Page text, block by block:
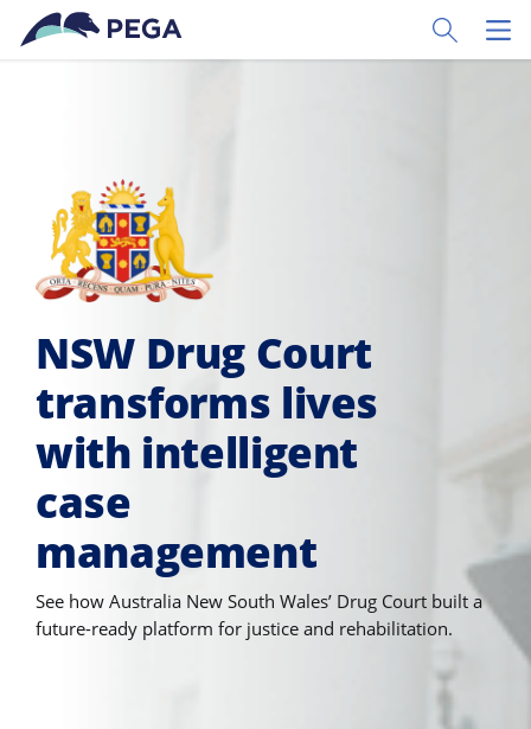
Skip to main content
Toggle
NSW Drug Court
transforms lives
with intelligent
case
management
See how Australia New South Wales’ Drug Court built a
future-ready platform for justice and rehabilitation.